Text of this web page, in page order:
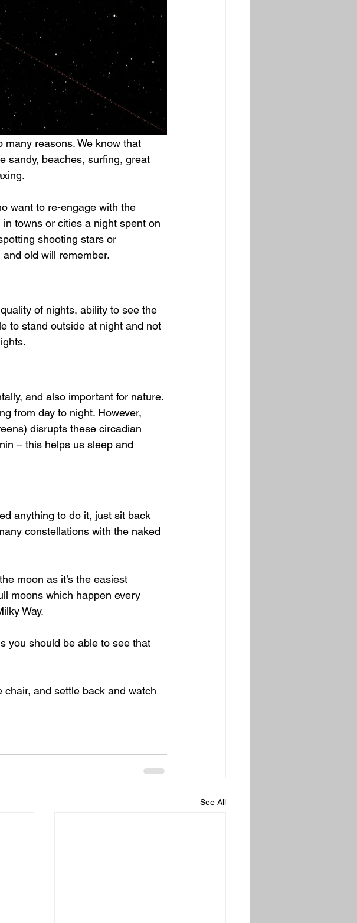
reasons. We know that
sandy, beaches, surfing, great
want to re-engage with the
towns or cities a night spent on
shooting stars or
old will remember.
of nights, ability to see the
to stand outside at night and not
and also important for nature.
from day to night. However,
disrupts these circadian
– this helps us sleep and
anything to do it, just sit back
constellations with the naked
moon as it’s the easiest
moons which happen every
Way.
you should be able to see that
and settle back and watch
See All